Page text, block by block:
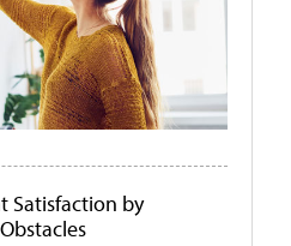
Satisfaction by